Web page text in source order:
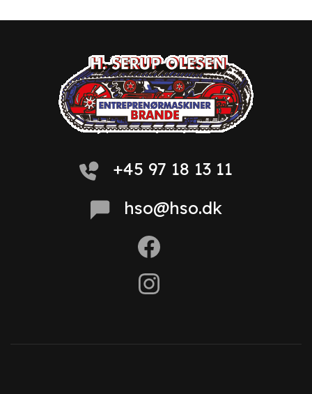
+45 97 18 13 11
hso@hso.dk